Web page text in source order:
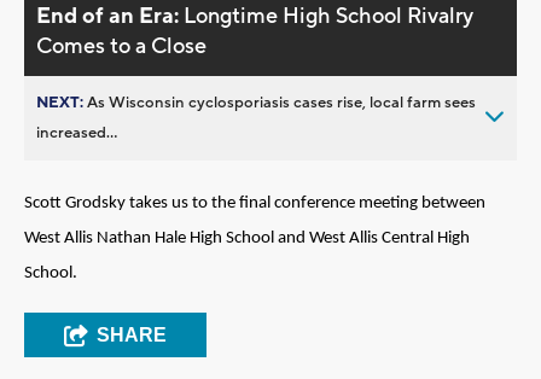
End of an Era: Longtime High School Rivalry
Comes to a Close
NEXT:As Wisconsin cyclosporiasis cases rise, local farm sees
increased...
Scott Grodsky takes us to the final conference meeting between
West Allis Nathan Hale High School and West Allis Central High
School.
SHARE